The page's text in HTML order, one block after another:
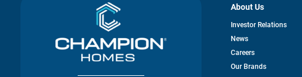
About Us
Investor Relationsopens
News
Careers
Our Brands